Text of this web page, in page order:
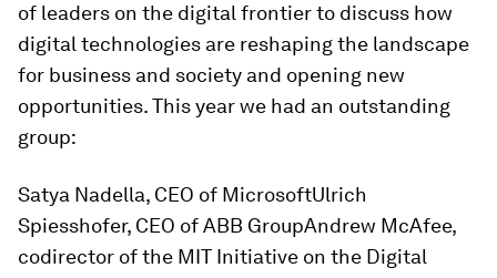
of leaders on the digital frontier to discuss how
digital technologies are reshaping the landscape
for business and society and opening new
opportunities. This year we had an outstanding
group:
Satya Nadella, CEO of MicrosoftUlrich
Spiesshofer, CEO of ABB GroupAndrew McAfee,
codirector of the MIT Initiative on the Digital